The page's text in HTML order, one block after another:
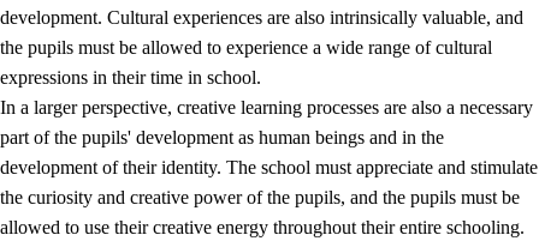
development. Cultural experiences are also intrinsically valuable, and
the pupils must be allowed to experience a wide range of cultural
expressions in their time in school.
In a larger perspective, creative learning processes are also a necessary
part of the pupils' development as human beings and in the
development of their identity. The school must appreciate and stimulate
the curiosity and creative power of the pupils, and the pupils must be
allowed to use their creative energy throughout their entire schooling.